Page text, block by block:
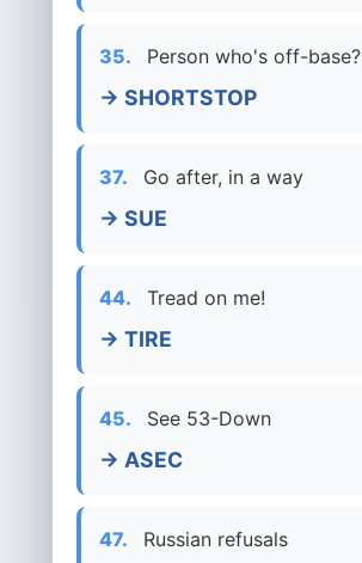
35. Person who's off-base?
→ SHORTSTOP
37. Go after, in a way
→ SUE
44. Tread on me!
→ TIRE
45. See 53-Down
→ ASEC
47. Russian refusals